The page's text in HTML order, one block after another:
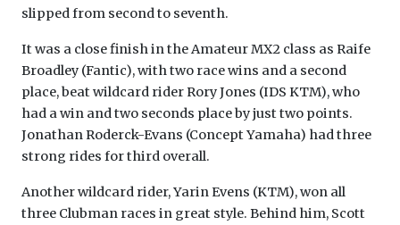
slipped from second to seventh.
It was a close finish in the Amateur MX2 class as Raife
Broadley (Fantic), with two race wins and a second
place, beat wildcard rider Rory Jones (IDS KTM), who
had a win and two seconds place by just two points.
Jonathan Roderck-Evans (Concept Yamaha) had three
strong rides for third overall.
Another wildcard rider, Yarin Evens (KTM), won all
three Clubman races in great style. Behind him, Scott